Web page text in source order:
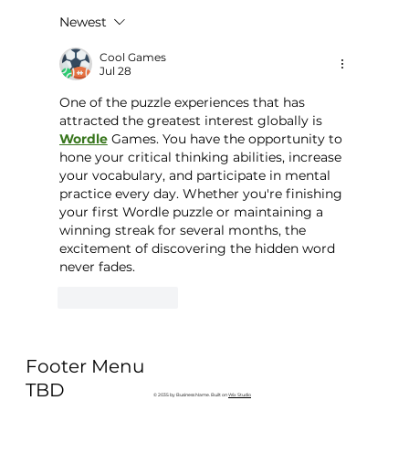
Ultimate Longevity Habit (And How
to Build One at AFC Fitness)
Newest
Cool Games
Jul 28
One of the puzzle experiences that has
attracted the greatest interest globally is
Wordle Games. You have the opportunity to
hone your critical thinking abilities, increase
your vocabulary, and participate in mental
practice every day. Whether you're finishing
your first Wordle puzzle or maintaining a
winning streak for several months, the
excitement of discovering the hidden word
never fades.
Footer Menu
TBD
© 2035 by Business Name. Built onWix Studio